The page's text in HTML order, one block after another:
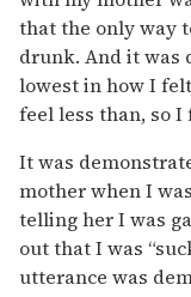
that the only way
drunk. And it was
lowest in how I
feel less than, so
It was
mother when I
telling her I was
out that I was
utterance was